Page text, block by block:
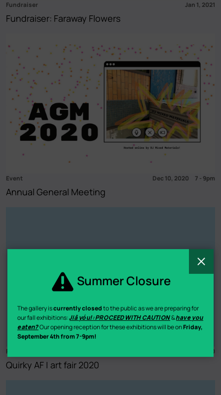
Summer Closure
The gallery iscurrently closedto the public as we are preparing for
our fall exhibitions:Jiā yóu!: PROCEED WITH CAUTION&have you
eaten?Our opening reception for these exhibitions will be onFriday,
September 4th from 7-9pm!
Fundraiser Jan 1, 2021
Fundraiser: Faraway Flowers
Event Dec 10, 2020 7 - 9pm
Annual General Meeting
Fundraiser 5, 2020
Quirky AF | art fair 2020